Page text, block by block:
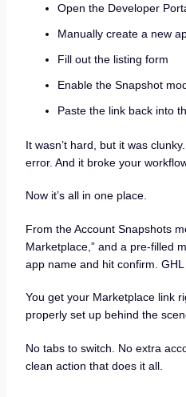
Open the Developer
Manually create a new
Fill out the listing form
Enable the Snapshot
Paste the link back into
It wasn’t hard, but it was
error. And it broke your
Now it’s all in one place.
From the Account Snapshots
Marketplace,” and a pre-filled
app name and hit confirm. GHL
You get your Marketplace link
properly set up behind the
No tabs to switch. No extra
clean action that does it all.